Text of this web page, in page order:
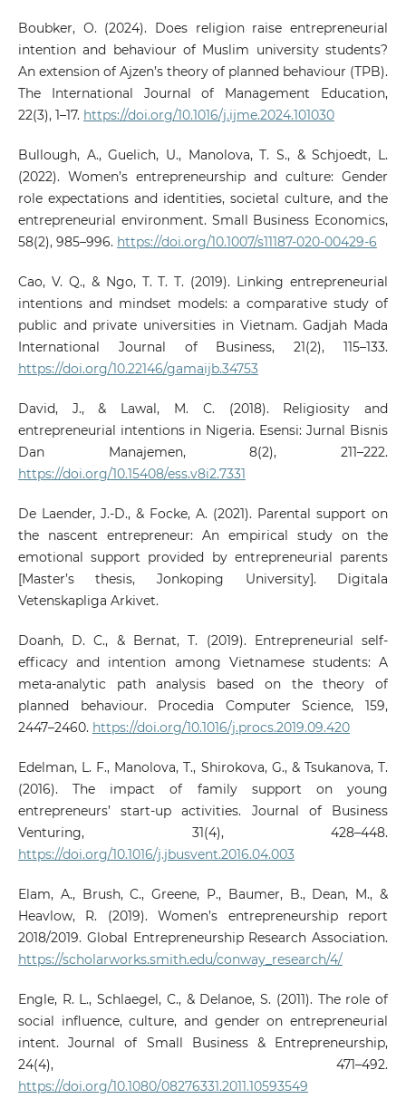
Boubker, O. (2024). Does religion raise entrepreneurial
intention and behaviour of Muslim university students?
An extension of Ajzen’s theory of planned behaviour (TPB).
The International Journal of Management Education,
22(3), 1–17. https://doi.org/10.1016/j.ijme.2024.101030
Bullough, A., Guelich, U., Manolova, T. S., & Schjoedt, L.
(2022). Women’s entrepreneurship and culture: Gender
role expectations and identities, societal culture, and the
entrepreneurial environment. Small Business Economics,
58(2), 985–996. https://doi.org/10.1007/s11187-020-00429-6
Cao, V. Q., & Ngo, T. T. T. (2019). Linking entrepreneurial
intentions and mindset models: a comparative study of
public and private universities in Vietnam. Gadjah Mada
International Journal of Business, 21(2), 115–133.
https://doi.org/10.22146/gamaijb.34753
David, J., & Lawal, M. C. (2018). Religiosity and
entrepreneurial intentions in Nigeria. Esensi: Jurnal Bisnis
Dan Manajemen, 8(2), 211–222.
https://doi.org/10.15408/ess.v8i2.7331
De Laender, J.-D., & Focke, A. (2021). Parental support on
the nascent entrepreneur: An empirical study on the
emotional support provided by entrepreneurial parents
[Master’s thesis, Jonkoping University]. Digitala
Vetenskapliga Arkivet.
Doanh, D. C., & Bernat, T. (2019). Entrepreneurial self-
efficacy and intention among Vietnamese students: A
meta-analytic path analysis based on the theory of
planned behaviour. Procedia Computer Science, 159,
2447–2460. https://doi.org/10.1016/j.procs.2019.09.420
Edelman, L. F., Manolova, T., Shirokova, G., & Tsukanova, T.
(2016). The impact of family support on young
entrepreneurs’ start-up activities. Journal of Business
Venturing, 31(4), 428–448.
https://doi.org/10.1016/j.jbusvent.2016.04.003
Elam, A., Brush, C., Greene, P., Baumer, B., Dean, M., &
Heavlow, R. (2019). Women’s entrepreneurship report
2018/2019. Global Entrepreneurship Research Association.
https://scholarworks.smith.edu/conway_research/4/
Engle, R. L., Schlaegel, C., & Delanoe, S. (2011). The role of
social influence, culture, and gender on entrepreneurial
intent. Journal of Small Business & Entrepreneurship,
24(4), 471–492.
https://doi.org/10.1080/08276331.2011.10593549